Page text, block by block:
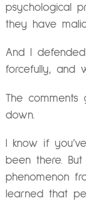
psychological
they have
And I defended
forcefully, and
The
down.
I know if
been there.
phenomenon
learned that